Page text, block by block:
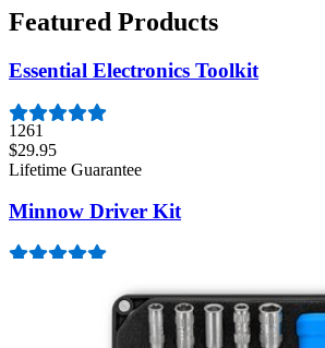
Featured Products
Essential Electronics Toolkit
1261
$29.95
Lifetime Guarantee
Minnow Driver Kit
Lifetime Guarantee